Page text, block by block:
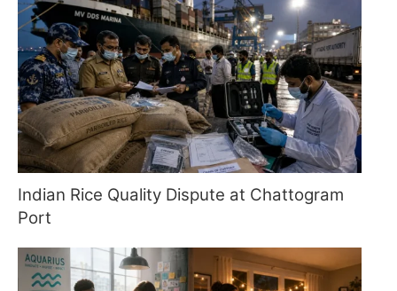
Indian Rice Quality Dispute at Chattogram
Port